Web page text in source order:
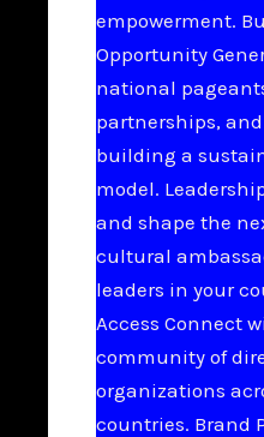
empowerment.
Opportunity
national
partnerships,
building a
model.
and shape the
cultural
leaders in your
Access Connect
community of
organizations
countries. Brand